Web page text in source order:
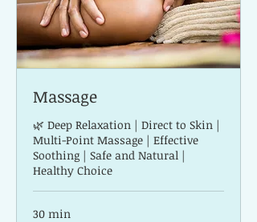
Massage
🌿 Deep Relaxation | Direct to Skin |
Multi-Point Massage | Effective
Soothing | Safe and Natural |
Healthy Choice
30 min